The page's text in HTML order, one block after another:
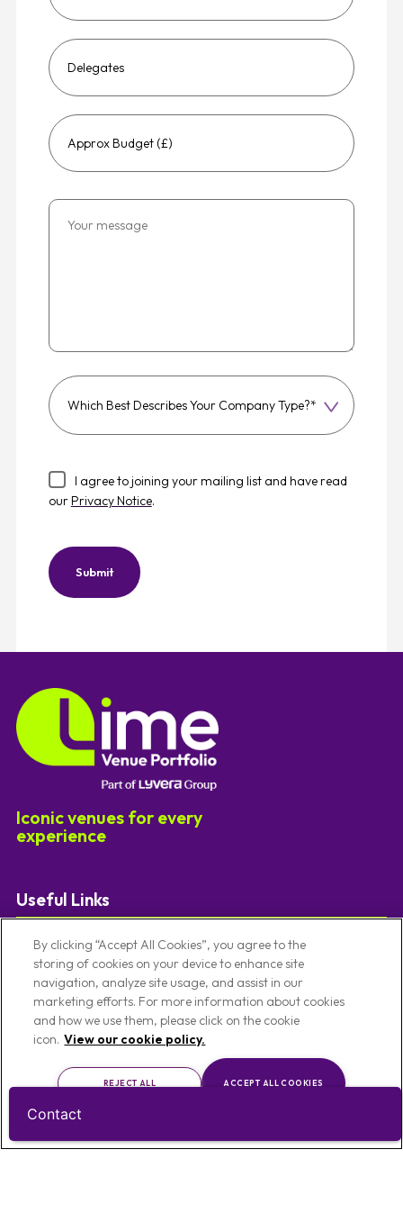
Which
best
company
type?
I agree to joining your mailing list and have read
ourPrivacy Notice.
Submit
Iconic venues for every
experience
Contact Us
Useful Links
Our Venues
Venues By Location
About Us
Privacy Notice
Cookie Policy
Cookie Preference Settings
Code Of Conduct
Conference Venues
Meeting Venues
Christmas Party Venues
Team Building Venues
By clicking “Accept All Cookies”, you agree to the
storing of cookies on your device to enhance site
navigation, analyze site usage, and assist in our
marketing efforts. For more information about cookies
and how we use them, please click on the cookie
icon. View our cookie policy.
ACCEPT ALL COOKIES
REJECT ALL
Contact